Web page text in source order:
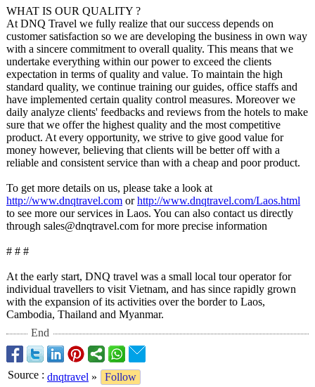
WHAT IS OUR QUALITY ?
At DNQ Travel we fully realize that our success depends on
customer satisfaction so we are developing the business in own way
with a sincere commitment to overall quality. This means that we
undertake everything within our power to exceed the clients
expectation in terms of quality and value. To maintain the high
standard quality, we continue training our guides, office staffs and
have implemented certain quality control measures. Moreover we
daily analyze clients' feedbacks and reviews from the hotels to make
sure that we offer the highest quality and the most competitive
product. At every opportunity, we strive to give good value for
money however, believing that clients will be better off with a
reliable and consistent service than with a cheap and poor product.
To get more details on us, please take a look at
http://www.dnqtravel.com orhttp://www.dnqtravel.com/Laos.html
to see more our services in Laos. You can also contact us directly
through sales@dnqtravel.com for more precise information
# # #
At the early start, DNQ travel was a small local tour operator for
individual travellers to visit Vietnam, and has since rapidly grown
with the expansion of its activities over the border to Laos,
Cambodia, Thailand and Myanmar.
End
Source : dnqtravel »
Follow